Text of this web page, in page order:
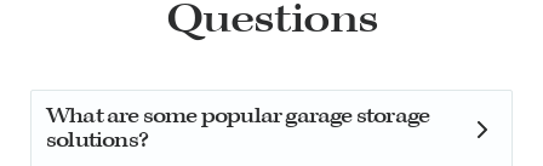
Questions
What are some popular garage storage
solutions?